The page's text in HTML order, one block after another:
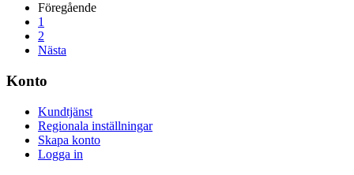
Föregående
1
2
Nästa
Konto
Kundtjänst
Regionala inställningar
Skapa konto
Logga in